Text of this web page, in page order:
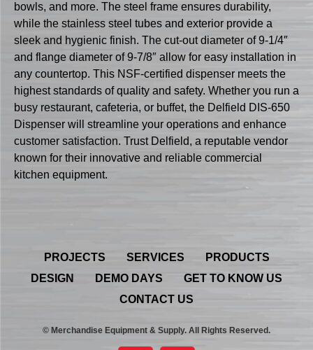
bowls, and more. The steel frame ensures durability,
while the stainless steel tubes and exterior provide a
sleek and hygienic finish. The cut-out diameter of 9-1/4″
and flange diameter of 9-7/8″ allow for easy installation in
any countertop. This NSF-certified dispenser meets the
highest standards of quality and safety. Whether you run a
busy restaurant, cafeteria, or buffet, the Delfield DIS-650
Dispenser will streamline your operations and enhance
customer satisfaction. Trust Delfield, a reputable vendor
known for their innovative and reliable commercial
kitchen equipment.
PROJECTS SERVICES
PRODUCTS
DESIGN
DEMO DAYS
GET TO KNOW US
CONTACT US
© Merchandise Equipment & Supply. All Rights Reserved.